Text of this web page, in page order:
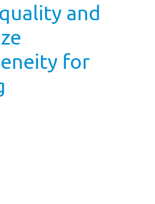
and
for